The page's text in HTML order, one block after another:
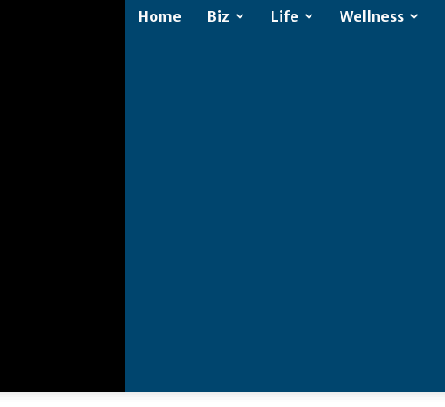
Home Biz Life Wellness